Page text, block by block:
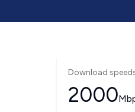
Download
2000